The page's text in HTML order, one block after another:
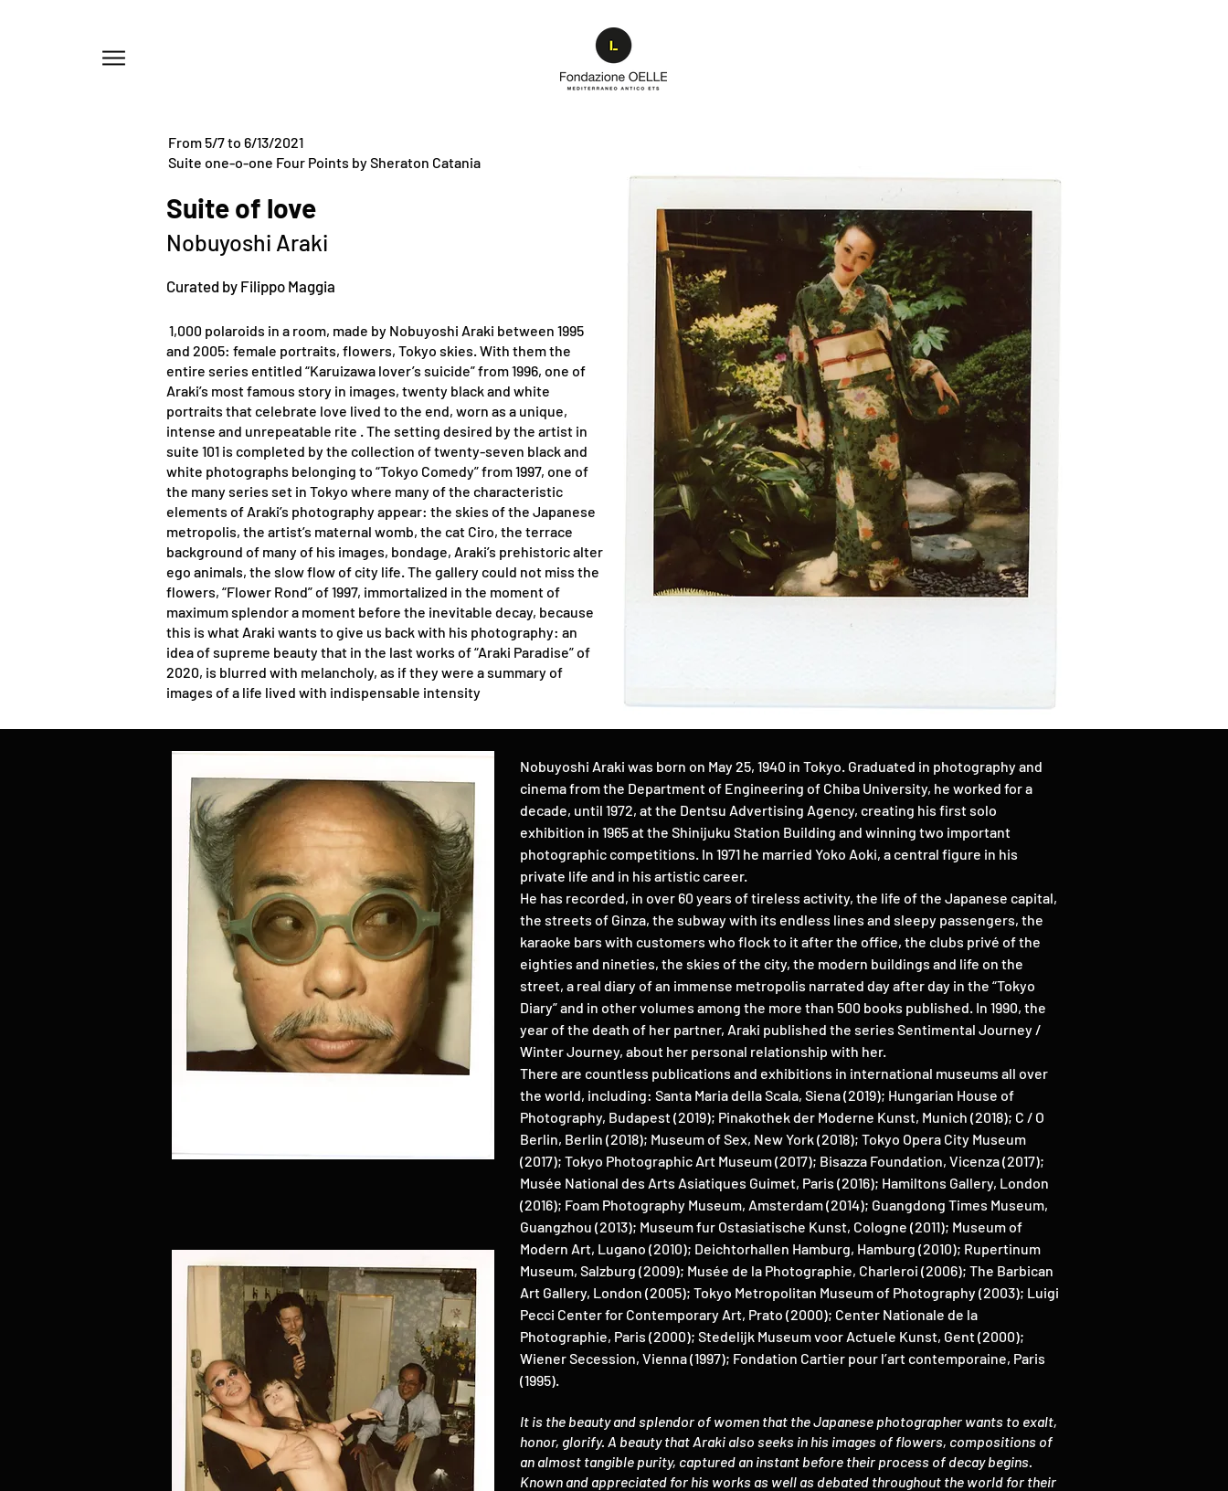
From 5/7 to 6/13/2021
Suite one-o-one Four Points by Sheraton Catania
Suite of love
Nobuyoshi Araki
Curated by Filippo Maggia
1,000 polaroids in a room, made by Nobuyoshi Araki between 1995
and 2005: female portraits, flowers, Tokyo skies. With them the
entire series entitled “Karuizawa lover’s suicide” from 1996, one of
Araki’s most famous story in images, twenty black and white
portraits that celebrate love lived to the end, worn as a unique,
intense and unrepeatable rite . The setting desired by the artist in
suite 101 is completed by the collection of twenty-seven black and
white photographs belonging to “Tokyo Comedy” from 1997, one of
the many series set in Tokyo where many of the characteristic
elements of Araki’s photography appear: the skies of the Japanese
metropolis, the artist’s maternal womb, the cat Ciro, the terrace
background of many of his images, bondage, Araki’s prehistoric alter
ego animals, the slow flow of city life. The gallery could not miss the
flowers, “Flower Rond” of 1997, immortalized in the moment of
maximum splendor a moment before the inevitable decay, because
this is what Araki wants to give us back with his photography: an
idea of supreme beauty that in the last works of “Araki Paradise” of
2020, is blurred with melancholy, as if they were a summary of
images of a life lived with indispensable intensity
Nobuyoshi Araki was born on May 25, 1940 in Tokyo. Graduated in photography and
cinema from the Department of Engineering of Chiba University, he worked for a
decade, until 1972, at the Dentsu Advertising Agency, creating his first solo
exhibition in 1965 at the Shinijuku Station Building and winning two important
photographic competitions. In 1971 he married Yoko Aoki, a central figure in his
private life and in his artistic career.
He has recorded, in over 60 years of tireless activity, the life of the Japanese capital,
the streets of Ginza, the subway with its endless lines and sleepy passengers, the
karaoke bars with customers who flock to it after the office, the clubs privé of the
eighties and nineties, the skies of the city, the modern buildings and life on the
street, a real diary of an immense metropolis narrated day after day in the “Tokyo
Diary” and in other volumes among the more than 500 books published. In 1990, the
year of the death of her partner, Araki published the series Sentimental Journey /
Winter Journey, about her personal relationship with her.
There are countless publications and exhibitions in international museums all over
the world, including: Santa Maria della Scala, Siena (2019); Hungarian House of
Photography, Budapest (2019); Pinakothek der Moderne Kunst, Munich (2018); C / O
Berlin, Berlin (2018); Museum of Sex, New York (2018); Tokyo Opera City Museum
(2017); Tokyo Photographic Art Museum (2017); Bisazza Foundation, Vicenza (2017);
Musée National des Arts Asiatiques Guimet, Paris (2016); Hamiltons Gallery, London
(2016); Foam Photography Museum, Amsterdam (2014); Guangdong Times Museum,
Guangzhou (2013); Museum fur Ostasiatische Kunst, Cologne (2011); Museum of
Modern Art, Lugano (2010); Deichtorhallen Hamburg, Hamburg (2010); Rupertinum
Museum, Salzburg (2009); Musée de la Photographie, Charleroi (2006); The Barbican
Art Gallery, London (2005); Tokyo Metropolitan Museum of Photography (2003); Luigi
Pecci Center for Contemporary Art, Prato (2000); Center Nationale de la
Photographie, Paris (2000); Stedelijk Museum voor Actuele Kunst, Gent (2000);
Wiener Secession, Vienna (1997); Fondation Cartier pour l’art contemporaine, Paris
(1995).
It is the beauty and splendor of women that the Japanese photographer wants to exalt,
honor, glorify. A beauty that Araki also seeks in his images of flowers, compositions of
an almost tangible purity, captured an instant before their process of decay begins.
Known and appreciated for his works as well as debated throughout the world for their